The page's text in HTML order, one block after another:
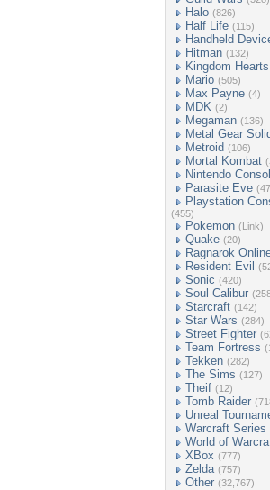
Halo (826)
Half Life (115)
Handheld
Hitman (132)
Kingdom Hearts
Mario (505)
Max Payne (4)
MDK (2)
Megaman (136)
Metal Gear
Metroid (106)
Mortal Kombat
Nintendo
Parasite Eve
Playstation
(455)
Pokemon (Link)
Quake (20)
Ragnarok
Resident Evil
Sonic (420)
Soul Calibur
Starcraft (142)
Star Wars (284)
Street Fighter
Team Fortress
Tekken (282)
The Sims (127)
Theif (12)
Tomb Raider
Unreal
Warcraft Series
World of
XBox (777)
Zelda (757)
Other (32,767)